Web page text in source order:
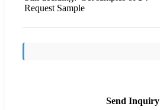
Request Sample
Send Inquiry